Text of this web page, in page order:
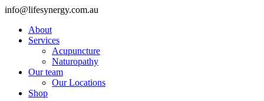
info@lifesynergy.com.au
About
Services
Acupuncture
Naturopathy
Our team
Our Locations
Shop